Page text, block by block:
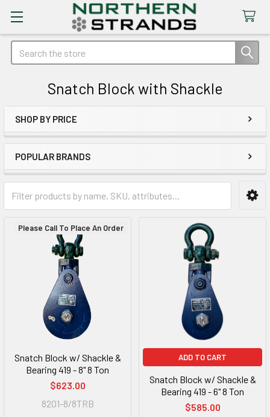
Search
Snatch Block with Shackle
Sidebar
SHOP BY PRICE
POPULAR BRANDS
Please Call To Place An Order
Snatch Block w/ Shackle &
Bearing 419 - 8" 8 Ton
$623.00
8201-8/8TRB
ADD TO CART
Snatch Block w/ Shackle &
Bearing 419 - 6" 8 Ton
$585.00